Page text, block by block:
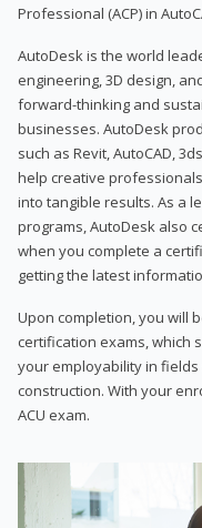
Professional (ACP) in
AutoDesk is the world
engineering, 3D design,
forward-thinking and
businesses. AutoDesk
such as Revit, AutoCAD,
help creative
into tangible results. As a
programs, AutoDesk also
when you complete a
getting the latest
Upon completion, you will
certification exams, which
your employability in
construction. With your
ACU exam.